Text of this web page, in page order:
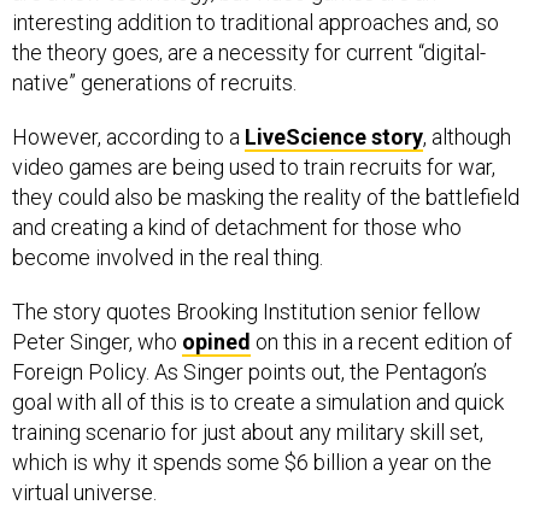
interesting addition to traditional approaches and, so
the theory goes, are a necessity for current “digital-
native” generations of recruits.
However, according to a LiveScience story, although
video games are being used to train recruits for war,
they could also be masking the reality of the battlefield
and creating a kind of detachment for those who
become involved in the real thing.
The story quotes Brooking Institution senior fellow
Peter Singer, who opined on this in a recent edition of
Foreign Policy. As Singer points out, the Pentagon’s
goal with all of this is to create a simulation and quick
training scenario for just about any military skill set,
which is why it spends some $6 billion a year on the
virtual universe.